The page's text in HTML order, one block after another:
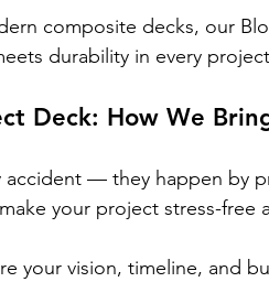
composite decks, our
durability in every
Deck: How We
accident — they happen by
your project stress-free
your vision, timeline, and